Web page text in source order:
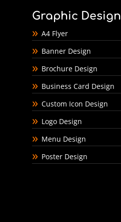
Graphic Design
A4 Flyer
Banner Design
Brochure Design
Business Card Design
Custom Icon Design
Logo Design
Menu Design
Poster Design